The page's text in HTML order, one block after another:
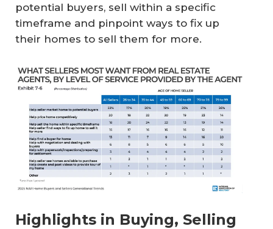
potential buyers, sell within a specific
timeframe and pinpoint ways to fix up
their homes to sell them for more.
Highlights in Buying, Selling